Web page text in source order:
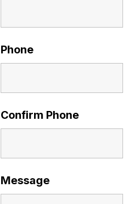
Phone
Confirm Phone
Message